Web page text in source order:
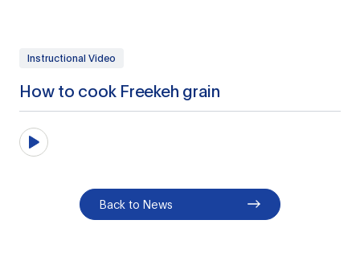
Instructional Video
How to cook Freekeh grain
Back to News